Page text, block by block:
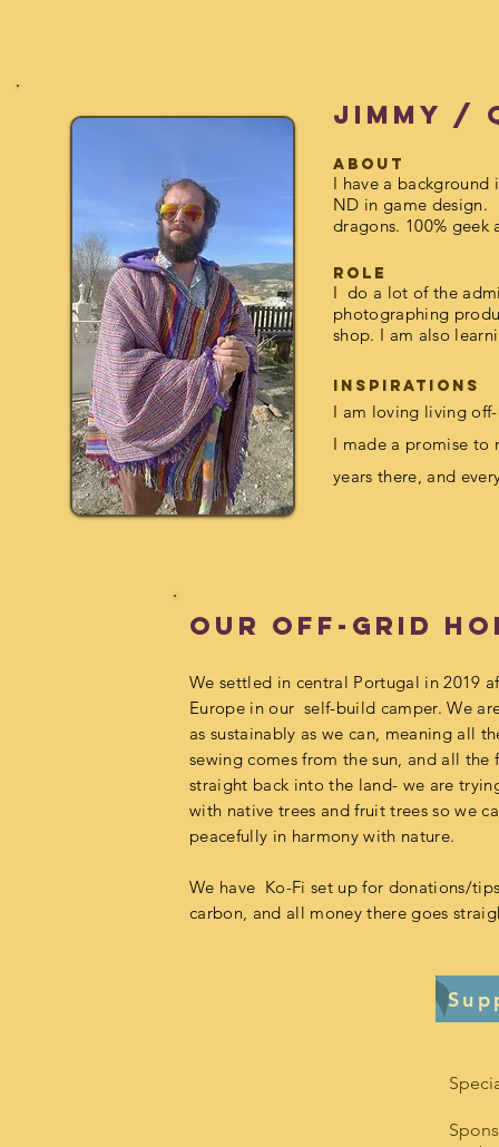
Jimmy /
about
I have a background
ND in game design.
dragons. 100% geek
Role
I do a lot of the
photographing
shop. I am also
inspirations
I am loving living
I made a promise to
years there, and
Our Off-grid
We settled in central Portugal in 2019
Europe in our self-build camper. We
as sustainably as we can, meaning all
sewing comes from the sun, and all the
straight back into the land- we are
with native trees and fruit trees so we
peacefully in harmony with nature.
We have Ko-Fi set up for donations/
carbon, and all money there goes